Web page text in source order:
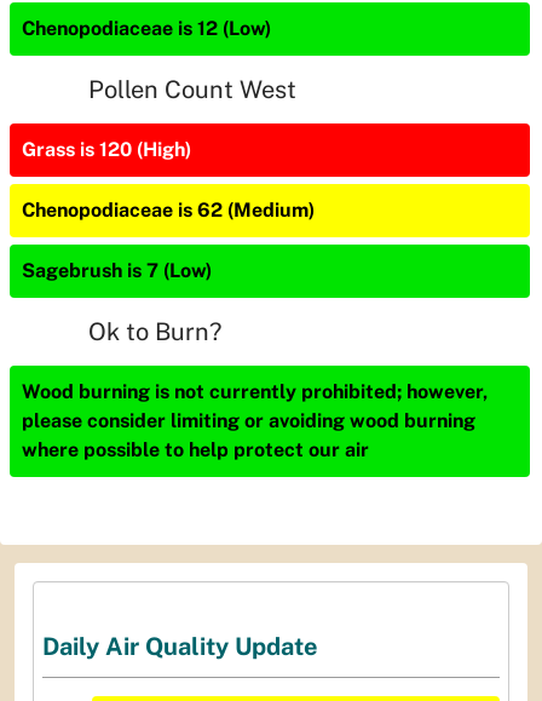
Chenopodiaceae is 12 (Low)
Pollen Count West
Grass is 120 (High)
Chenopodiaceae is 62 (Medium)
Sagebrush is 7 (Low)
Ok to Burn?
Wood burning is not currently prohibited; however,
please consider limiting or avoiding wood burning
where possible to help protect our air
Daily Air Quality Update